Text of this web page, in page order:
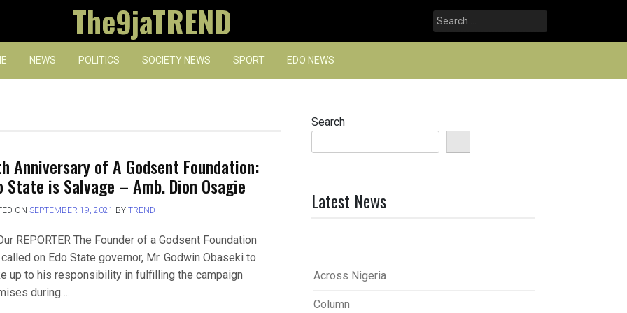
The9jaTREND
Search
for:
NEWS POLITICS SOCIETY NEWS SPORT EDO NEWS
Anniversary of A Godsent Foundation:
State is Salvage – Amb. Dion Osagie
ON SEPTEMBER 19, 2021 BY TREND
REPORTER The Founder of a Godsent Foundation
on Edo State governor, Mr. Godwin Obaseki to
up to his responsibility in fulfilling the campaign
during….
Search
Latest News
Across Nigeria
Column